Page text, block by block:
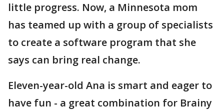
little progress. Now, a Minnesota mom
has teamed up with a group of specialists
to create a software program that she
says can bring real change.
Eleven-year-old Ana is smart and eager to
have fun - a great combination for Brainy